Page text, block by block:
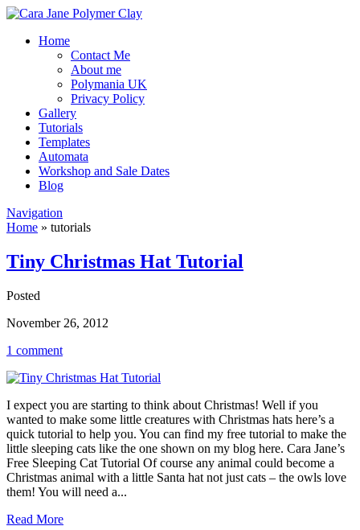
Home
Contact Me
About me
Polymania UK
Privacy Policy
Gallery
Tutorials
Templates
Automata
Workshop and Sale Dates
Blog
Navigation
Home » tutorials
Tiny Christmas Hat Tutorial
Posted
November 26, 2012
1 comment
I expect you are starting to think about Christmas! Well if you
wanted to make some little creatures with Christmas hats here’s a
quick tutorial to help you. You can find my free tutorial to make the
little sleeping cats like the one shown on my blog here. Cara Jane’s
Free Sleeping Cat Tutorial Of course any animal could become a
Christmas animal with a little Santa hat not just cats – the owls love
them! You will need a...
Read More